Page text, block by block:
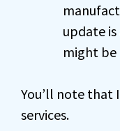
update
might be
You’ll note that
services.